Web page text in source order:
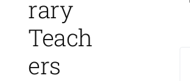
rary
Teach
ers